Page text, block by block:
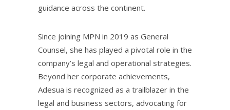
guidance across the continent.
Since joining MPN in 2019 as General
Counsel, she has played a pivotal role in the
company’s legal and operational strategies.
Beyond her corporate achievements,
Adesua is recognized as a trailblazer in the
legal and business sectors, advocating for